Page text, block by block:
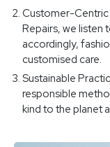
Customer-Centric
Repairs, we listen
accordingly,
customised care.
Sustainable
responsible
kind to the planet